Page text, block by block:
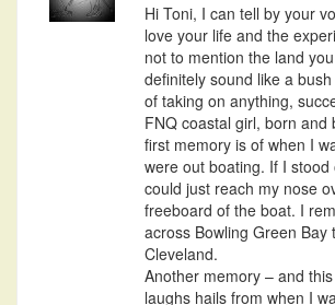
Hi Toni, I can tell by your
love your life and the
not to mention the land
definitely sound like a
of taking on anything,
FNQ coastal girl, born and
first memory is of when I
were out boating. If I stood
could just reach my nose
freeboard of the boat. I
across Bowling Green Bay
Cleveland.
Another memory – and
laughs hails from when I